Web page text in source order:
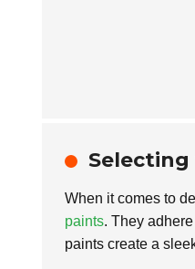
When it comes to
paints. They
paints create a